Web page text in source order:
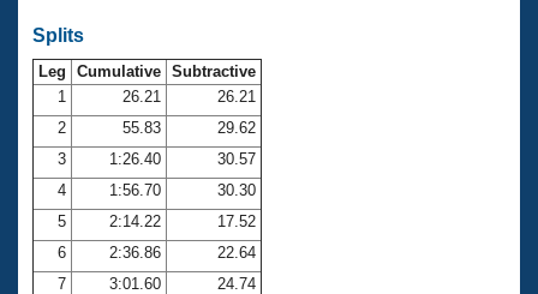
Open Water Central
Club Central
Coach Central
Volunteer Central
Adult Learn-To-Swim Central
Splits
Leg Cumulative Subtractive
1
26.21
26.21
2
55.83
29.62
3
1:26.40
30.57
4
1:56.70
30.30
5
2:14.22
17.52
6
2:36.86
22.64
7
3:01.60
24.74